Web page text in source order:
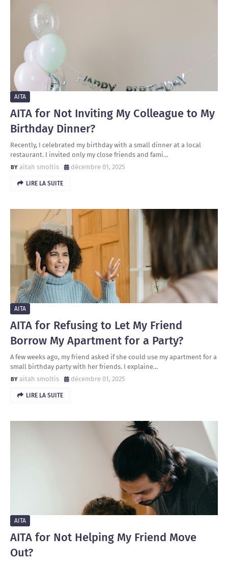
AITA
AITA for Not Inviting My Colleague to My
Birthday Dinner?
Recently, I celebrated my birthday with a small dinner at a local
restaurant. I invited only my close friends and fami…
aitah smoltis
décembre 01, 2025
LIRE LA SUITE
AITA
AITA for Refusing to Let My Friend
Borrow My Apartment for a Party?
A few weeks ago, my friend asked if she could use my apartment for a
small birthday party with her friends. I explaine…
aitah smoltis
décembre 01, 2025
LIRE LA SUITE
AITA
AITA for Not Helping My Friend Move
Out?